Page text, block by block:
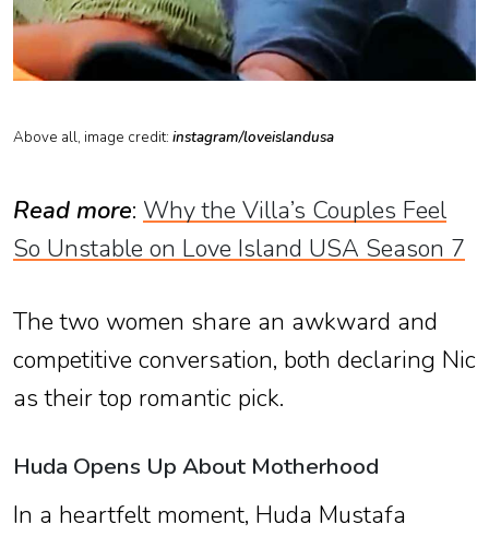
Above all, image credit: instagram/loveislandusa
Read more: Why the Villa’s Couples Feel
So Unstable on Love Island USA Season 7
The two women share an awkward and
competitive conversation, both declaring Nic
as their top romantic pick.
Huda Opens Up About Motherhood
In a heartfelt moment, Huda Mustafa